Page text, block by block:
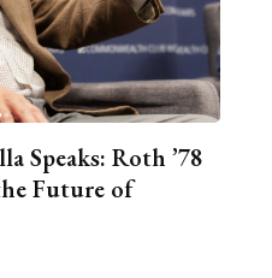
Speaks: Roth ’78
Future of